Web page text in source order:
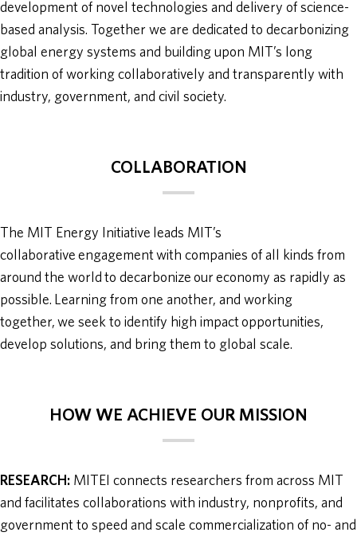
development of novel technologies and delivery of science-
based analysis. Together we are dedicated to decarbonizing
global energy systems and building upon MIT’s long
tradition of working collaboratively and transparently with
industry, government, and civil society.
COLLABORATION
The MIT Energy Initiative leads MIT’s
collaborative engagement with companies of all kinds from
around the world to decarbonize our economy as rapidly as
possible. Learning from one another, and working
together, we seek to identify high impact opportunities,
develop solutions, and bring them to global scale.
HOW WE ACHIEVE OUR MISSION
RESEARCH: MITEI connects researchers from across MIT
and facilitates collaborations with industry, nonprofits, and
government to speed and scale commercialization of no- and